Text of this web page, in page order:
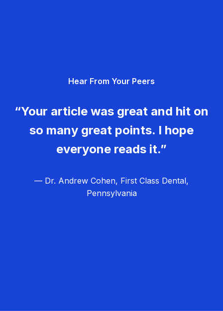
Hear From Your Peers
“Your article was great and hit on
so many great points. I hope
everyone reads it.”
— Dr. Andrew Cohen, First Class Dental,
Pennsylvania